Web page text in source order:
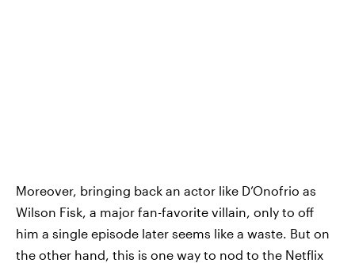
Moreover, bringing back an actor like D’Onofrio as
Wilson Fisk, a major fan-favorite villain, only to off
him a single episode later seems like a waste. But on
the other hand, this is one way to nod to the Netflix